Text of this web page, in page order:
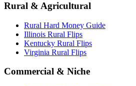
Rural & Agricultural
Rural Hard Money Guide
Illinois Rural Flips
Kentucky Rural Flips
Virginia Rural Flips
Commercial & Niche